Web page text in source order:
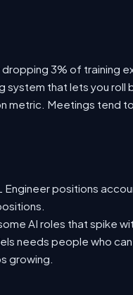
3% of training
system that lets you roll
metric. Meetings tend
Engineer positions
AI roles that spike
needs people who
growing.